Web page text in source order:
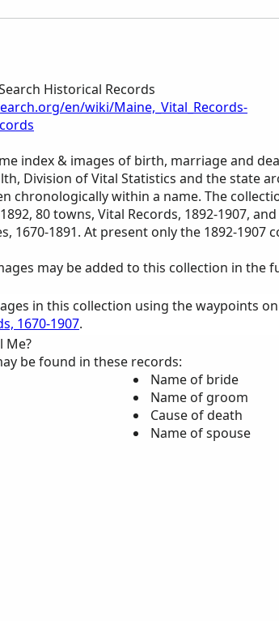
Historical Records
en/wiki/Maine,_Vital_Records-
index & images of birth, marriage and
Division of Vital Statistics and the state
chronologically within a name. The
80 towns, Vital Records, 1892-1907,
1670-1891. At present only the 1892-1907
may be added to this collection in the
in this collection using the waypoints
1670-1907.
Me?
be found in these records:
Name of bride
Name of groom
Cause of death
Name of spouse